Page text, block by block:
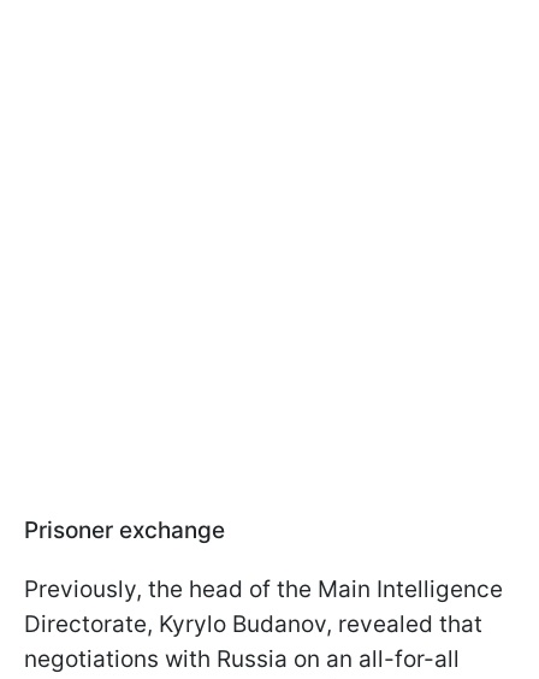
Prisoner exchange
Previously, the head of the Main Intelligence
Directorate, Kyrylo Budanov, revealed that
negotiations with Russia on an all-for-all